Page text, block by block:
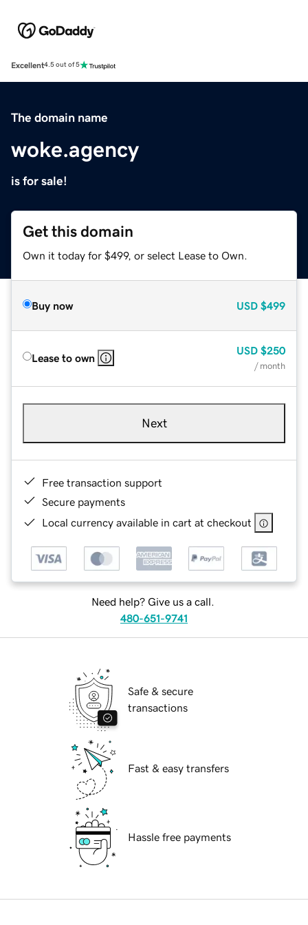
Excellent4.5 out of 5
The domain name
woke.agency
is for sale!
Get this domain
Own it today for $499, or select Lease to Own.
Buy now USD $499
Lease to own
USD $250
/ month
Next
Free transaction support
Secure payments
Local currency available in cart at checkout
Need help? Give us a call.
480-651-9741
Safe & secure
transactions
Fast & easy transfers
Hassle free payments